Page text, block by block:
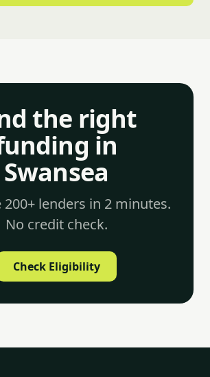
the right
in
Swansea
200+ lenders in 2 minutes.
No credit check.
Check Eligibility